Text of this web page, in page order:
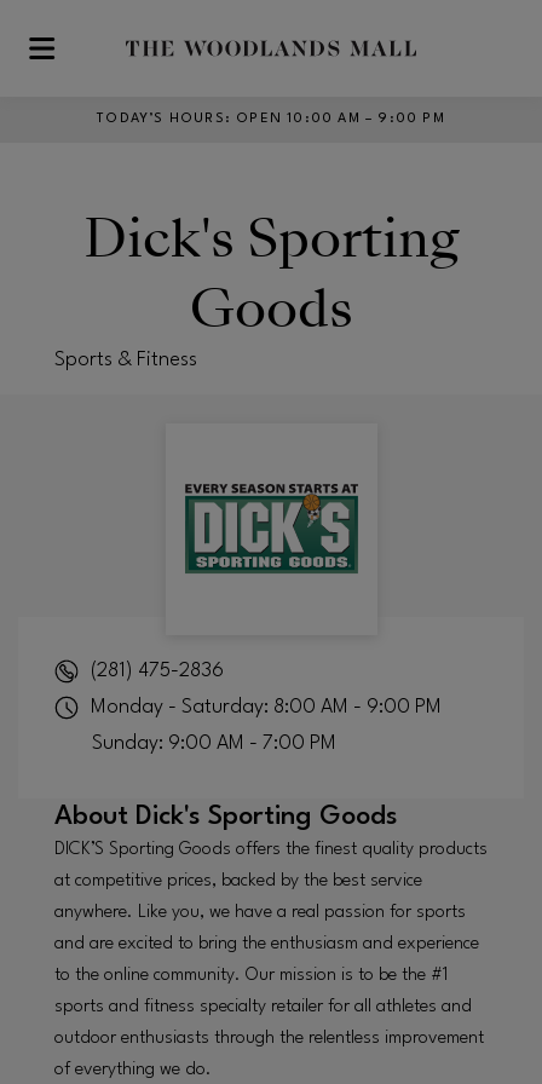
Skip to main content
TODAY’S HOURS : OPEN 10:00 AM – 9:00 PM
Dick's Sporting
Goods
Sports & Fitness
(281) 475-2836
Monday - Saturday: 8:00 AM - 9:00 PM
Sunday: 9:00 AM - 7:00 PM
About Dick's Sporting Goods
DICK’S Sporting Goods offers the finest quality products
at competitive prices, backed by the best service
anywhere. Like you, we have a real passion for sports
and are excited to bring the enthusiasm and experience
to the online community. Our mission is to be the #1
sports and fitness specialty retailer for all athletes and
outdoor enthusiasts through the relentless improvement
of everything we do.